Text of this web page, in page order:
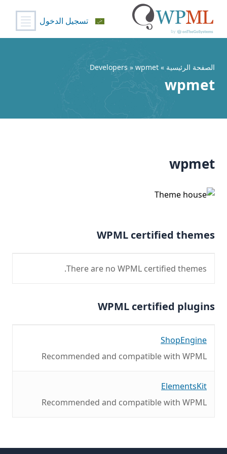
المحتوى
تسجيل الدخول
الصفحة الرئيسية » Developers » wpmet
wpmet
wpmet
WPML certified themes
There are no WPML certified themes.
WPML certified plugins
ShopEngine
Recommended and compatible with WPML
ElementsKit
Recommended and compatible with WPML